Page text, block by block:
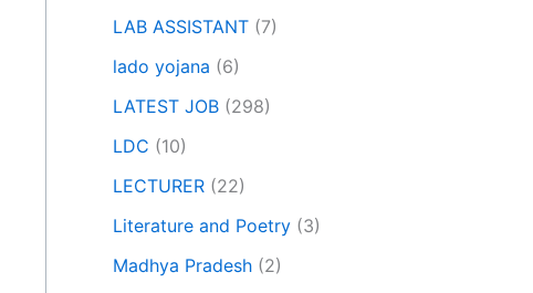
LAB ASSISTANT (7)
lado yojana (6)
LATEST JOB (298)
LDC (10)
LECTURER (22)
Literature and Poetry (3)
Madhya Pradesh (2)